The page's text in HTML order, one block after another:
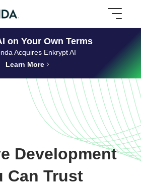
on Your Own Terms
Acquires Enkrypt AI
Learn More
Development
Can Trust